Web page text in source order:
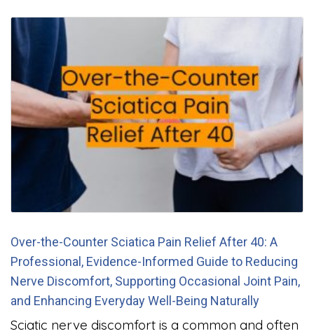
Over-the-Counter Sciatica Pain Relief After 40: A
Professional, Evidence-Informed Guide to Reducing
Nerve Discomfort, Supporting Occasional Joint Pain,
and Enhancing Everyday Well-Being Naturally
Sciatic nerve discomfort is a common and often